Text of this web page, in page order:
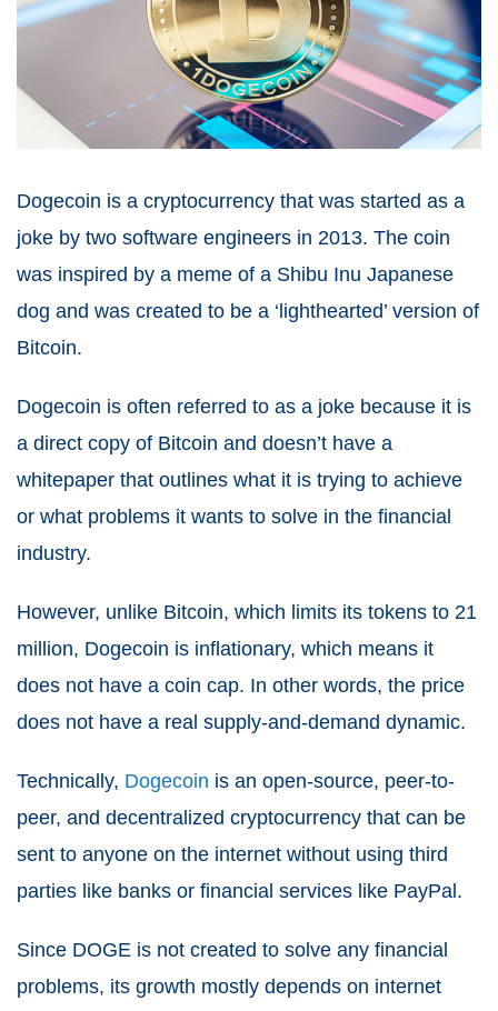
Dogecoin is a cryptocurrency that was started as a
joke by two software engineers in 2013. The coin
was inspired by a meme of a Shibu Inu Japanese
dog and was created to be a ‘lighthearted’ version of
Bitcoin.
Dogecoin is often referred to as a joke because it is
a direct copy of Bitcoin and doesn’t have a
whitepaper that outlines what it is trying to achieve
or what problems it wants to solve in the financial
industry.
However, unlike Bitcoin, which limits its tokens to 21
million, Dogecoin is inflationary, which means it
does not have a coin cap. In other words, the price
does not have a real supply-and-demand dynamic.
Technically, Dogecoin is an open-source, peer-to-
peer, and decentralized cryptocurrency that can be
sent to anyone on the internet without using third
parties like banks or financial services like PayPal.
Since DOGE is not created to solve any financial
problems, its growth mostly depends on internet